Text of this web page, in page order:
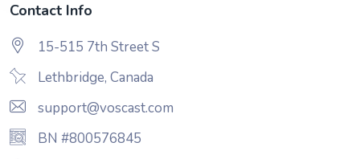
Contact Info
15-515 7th Street S
Lethbridge, Canada
support@voscast.com
BN #800576845